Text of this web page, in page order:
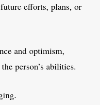
efforts, plans, or
and optimism,
person’s abilities.